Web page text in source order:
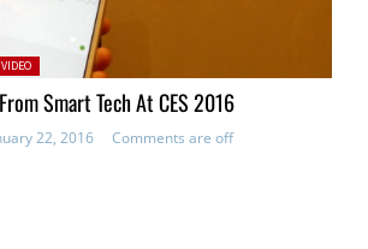
VIDEO
Smart Tech At CES 2016
22, 2016 Comments are off